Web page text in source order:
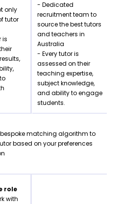
only
tutor
is
- Dedicated
recruitment team to
source the best tutors
and teachers in
Australia
- Every tutor is
assessed on their
teaching expertise,
subject knowledge,
and ability to engage
students.
bespoke matching algorithm to
based on your preferences
role
with